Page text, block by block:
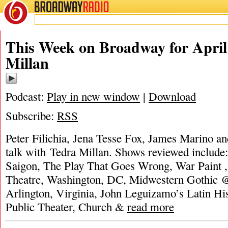
BROADWAYRADIO
This Week on Broadway for
Millan
Podcast: Play in new window | Download
Subscribe: RSS
Peter Filichia, Jena Tesse Fox, James Marino
talk with Tedra Millan. Shows reviewed
Saigon, The Play That Goes Wrong, War Paint
Theatre, Washington, DC, Midwestern Gothic
Arlington, Virginia, John Leguizamo’s Latin
Public Theater, Church & read more